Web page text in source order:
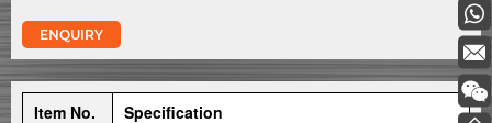
ENQUIRY
Item No.
Specification